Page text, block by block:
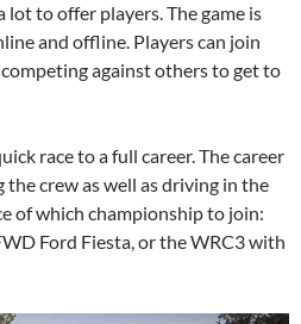
lot to offer players. The game is
and offline. Players can join
against others to get to
race to a full career. The career
the crew as well as driving in the
of which championship to join:
Ford Fiesta, or the WRC3 with